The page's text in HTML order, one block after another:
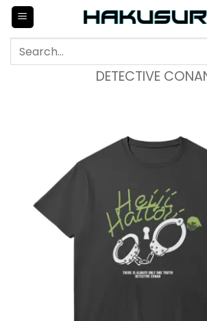
Skip
content
Search
DETECTIVE